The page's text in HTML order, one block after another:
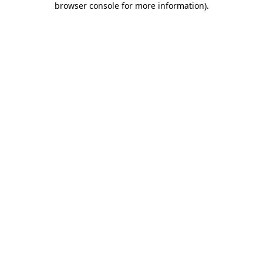
browser console for more information).